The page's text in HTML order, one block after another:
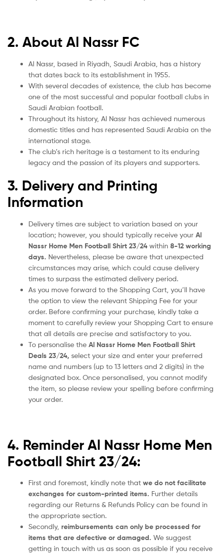
2. About Al Nassr FC
Al Nassr, based in Riyadh, Saudi Arabia, has a history
that dates back to its establishment in 1955.
With several decades of existence, the club has become
one of the most successful and popular football clubs in
Saudi Arabian football.
Throughout its history, Al Nassr has achieved numerous
domestic titles and has represented Saudi Arabia on the
international stage.
The club’s rich heritage is a testament to its enduring
legacy and the passion of its players and supporters.
3. Delivery and Printing
Information
Delivery times are subject to variation based on your
location; however, you should typically receive your Al
Nassr Home Men Football Shirt 23/24 within 8-12 working
days. Nevertheless, please be aware that unexpected
circumstances may arise, which could cause delivery
times to surpass the estimated delivery period.
As you move forward to the Shopping Cart, you’ll have
the option to view the relevant Shipping Fee for your
order. Before confirming your purchase, kindly take a
moment to carefully review your Shopping Cart to ensure
that all details are precise and satisfactory to you.
To personalise the Al Nassr Home Men Football Shirt
Deals 23/24, select your size and enter your preferred
name and numbers (up to 13 letters and 2 digits) in the
designated box. Once personalised, you cannot modify
the item, so please review your spelling before confirming
your order.
4. Reminder Al Nassr Home Men
Football Shirt 23/24:
First and foremost, kindly note that we do not facilitate
exchanges for custom-printed items. Further details
regarding our Returns & Refunds Policy can be found in
the appropriate section.
Secondly, reimbursements can only be processed for
items that are defective or damaged. We suggest
getting in touch with us as soon as possible if you receive